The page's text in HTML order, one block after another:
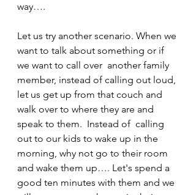
way….
Let us try another scenario. When we
want to talk about something or if
we want to call over  another family
member, instead of calling out loud,
let us get up from that couch and
walk over to where they are and
speak to them.  Instead of  calling
out to our kids to wake up in the
morning, why not go to their room
and wake them up…. Let's spend a
good ten minutes with them and we